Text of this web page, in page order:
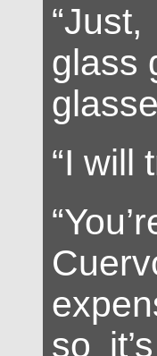
glass
“I will
so